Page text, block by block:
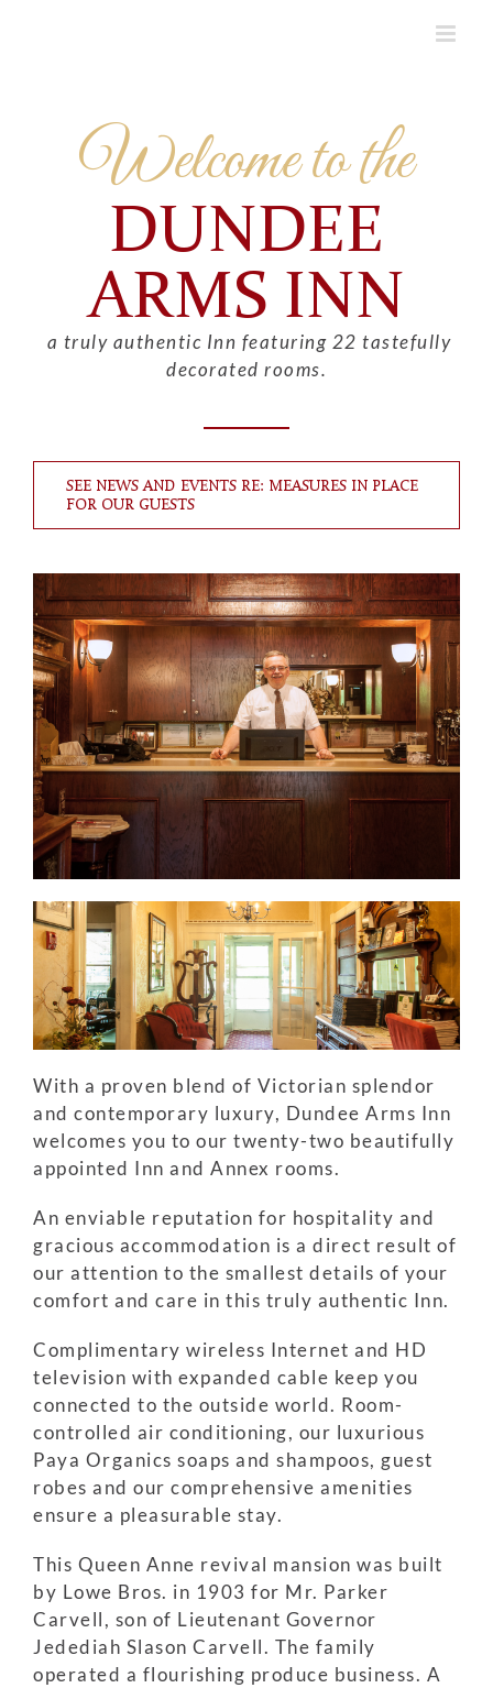
Welcome to the
DUNDEE
ARMS INN
a truly authentic Inn featuring 22 tastefully
decorated rooms.
SEE NEWS AND EVENTS RE: MEASURES IN PLACE
FOR OUR GUESTS
With a proven blend of Victorian splendor
and contemporary luxury, Dundee Arms Inn
welcomes you to our twenty-two beautifully
appointed Inn and Annex rooms.
An enviable reputation for hospitality and
gracious accommodation is a direct result of
our attention to the smallest details of your
comfort and care in this truly authentic Inn.
Complimentary wireless Internet and HD
television with expanded cable keep you
connected to the outside world. Room-
controlled air conditioning, our luxurious
Paya Organics soaps and shampoos, guest
robes and our comprehensive amenities
ensure a pleasurable stay.
This Queen Anne revival mansion was built
by Lowe Bros. in 1903 for Mr. Parker
Carvell, son of Lieutenant Governor
Jedediah Slason Carvell. The family
operated a flourishing produce business. A